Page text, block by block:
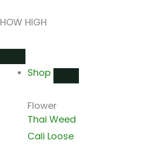
to
HOW HIGH
Shop
Flower
Thai Weed
Cali Loose